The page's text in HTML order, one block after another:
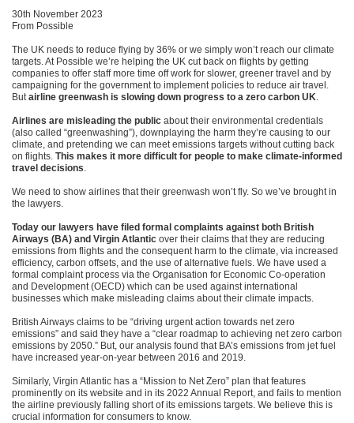
30th November 2023
From Possible
The UK needs to reduce flying by 36% or we simply won’t reach our climate
targets. At Possible we’re helping the UK cut back on flights by getting
companies to offer staff more time off work for slower, greener travel and by
campaigning for the government to implement policies to reduce air travel.
Butairline greenwash is slowing down progress to a zero carbon UK.
Airlines are misleading the public about their environmental credentials
(also called “greenwashing”), downplaying the harm they’re causing to our
climate, and pretending we can meet emissions targets without cutting back
on flights. This makes it more difficult for people to make climate-informed
travel decisions.
We need to show airlines that their greenwash won’t fly. So we’ve brought in
the lawyers.
Today our lawyers have filed formal complaints against both British
Airways (BA) and Virgin Atlantic over their claims that they are reducing
emissions from flights and the consequent harm to the climate, via increased
efficiency, carbon offsets, and the use of alternative fuels. We have used a
formal complaint process via the Organisation for Economic Co-operation
and Development (OECD) which can be used against international
businesses which make misleading claims about their climate impacts.
British Airways claims to be “driving urgent action towards net zero
emissions” and said they have a “clear roadmap to achieving net zero carbon
emissions by 2050.” But, our analysis found that BA’s emissions from jet fuel
have increased year-on-year between 2016 and 2019.
Similarly, Virgin Atlantic has a “Mission to Net Zero” plan that features
prominently on its website and in its 2022 Annual Report, and fails to mention
the airline previously falling short of its emissions targets. We believe this is
crucial information for consumers to know.